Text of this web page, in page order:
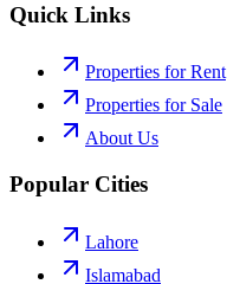
Quick Links
Properties for Rent
Properties for Sale
About Us
Popular Cities
Lahore
Islamabad